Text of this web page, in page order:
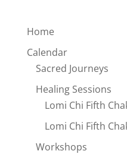
Home
Calendar
Sacred Journeys
Healing Sessions
Lomi Chi Fifth
Lomi Chi Fifth
Workshops